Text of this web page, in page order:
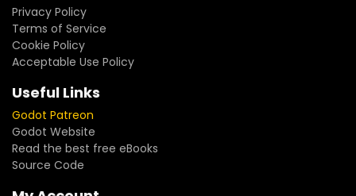
Privacy Policy
Terms of Service
Cookie Policy
Acceptable Use Policy
Useful Links
Godot Patreon
Godot Website
Read the best free eBooks
Source Code